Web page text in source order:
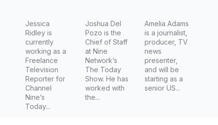
Channel
Nine's
Today
Show,
Jessica
Ridley
Jessica
Ridley is
currently
working as a
Freelance
Television
Reporter for
Channel
Nine’s
Today...
Today
Show
Joshua Del
Pozo is the
Chief of Staff
at Nine
Network’s
The Today
Show. He has
worked with
the...
Amelia Adams
is a journalist,
producer, TV
news
presenter,
and will be
starting as a
senior US...